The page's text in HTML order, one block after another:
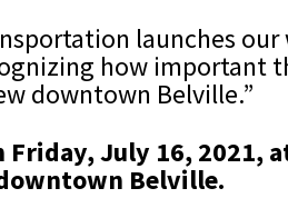
launches
how
downtown Belville.”
July 16, 2021,
Belville.